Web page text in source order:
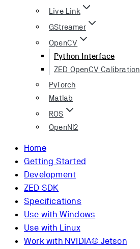
Live Link
GStreamer
OpenCV
Python Interface
ZED OpenCV Calibration
PyTorch
Matlab
ROS
OpenNI2
Home
Getting Started
Development
ZED SDK
Specifications
Use with Windows
Use with Linux
Work with NVIDIA® Jetson